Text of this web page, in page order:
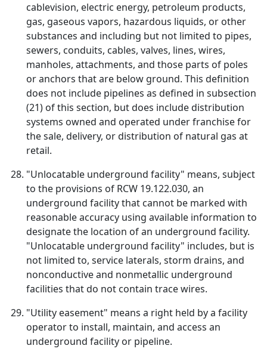
cablevision, electric energy, petroleum products,
gas, gaseous vapors, hazardous liquids, or other
substances and including but not limited to pipes,
sewers, conduits, cables, valves, lines, wires,
manholes, attachments, and those parts of poles
or anchors that are below ground. This definition
does not include pipelines as defined in subsection
(21) of this section, but does include distribution
systems owned and operated under franchise for
the sale, delivery, or distribution of natural gas at
retail.
"Unlocatable underground facility" means, subject
to the provisions of RCW 19.122.030, an
underground facility that cannot be marked with
reasonable accuracy using available information to
designate the location of an underground facility.
"Unlocatable underground facility" includes, but is
not limited to, service laterals, storm drains, and
nonconductive and nonmetallic underground
facilities that do not contain trace wires.
"Utility easement" means a right held by a facility
operator to install, maintain, and access an
underground facility or pipeline.